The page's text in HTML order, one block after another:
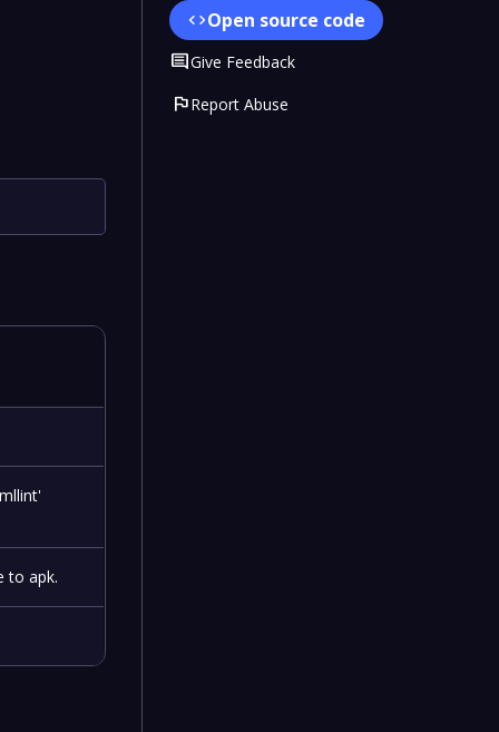
to apk.
codeOpen source code
CommentGive Feedback
flagReport Abuse